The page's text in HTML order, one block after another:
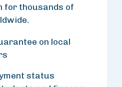
for thousands of
on local
status